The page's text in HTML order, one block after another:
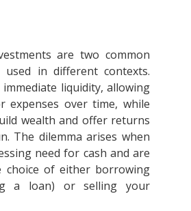
are two common
used in different contexts.
liquidity, allowing
expenses over time, while
wealth and offer returns
The dilemma arises when
need for cash and are
choice of either borrowing
a loan) or selling your